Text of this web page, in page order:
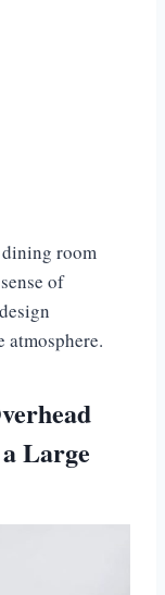
room
of
atmosphere.
Large